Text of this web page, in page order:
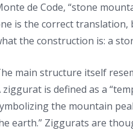
de Code, “stone
is the correct translation,
the construction is: a
main structure itself
ziggurat is defined as a
the mountain
earth.” Ziggurats are